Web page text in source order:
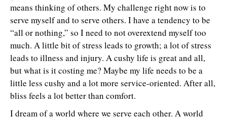
means thinking of others. My challenge right now is to
serve myself and to serve others. I have a tendency to be
“all or nothing,” so I need to not overextend myself too
much. A little bit of stress leads to growth; a lot of stress
leads to illness and injury. A cushy life is great and all,
but what is it costing me? Maybe my life needs to be a
little less cushy and a lot more service-oriented. After all,
bliss feels a lot better than comfort.
I dream of a world where we serve each other. A world